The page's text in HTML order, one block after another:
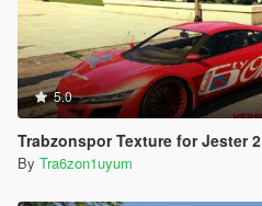
5.0
Trabzonspor Texture for Jester 2
By Tra6zon1uyum